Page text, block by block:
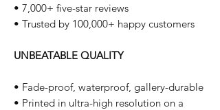
• 7,000+ five-star reviews
• Trusted by 100,000+ happy customers
UNBEATABLE QUALITY
• Fade-proof, waterproof, gallery-durable
• Printed in ultra-high resolution on a